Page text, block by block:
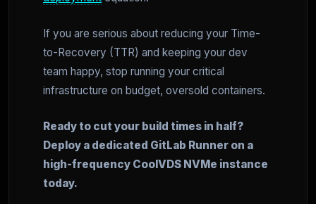
If you are serious about reducing your Time-
to-Recovery (TTR) and keeping your dev
team happy, stop running your critical
infrastructure on budget, oversold containers.
Ready to cut your build times in half?
Deploy a dedicated GitLab Runner on a
high-frequency CoolVDS NVMe instance
today.